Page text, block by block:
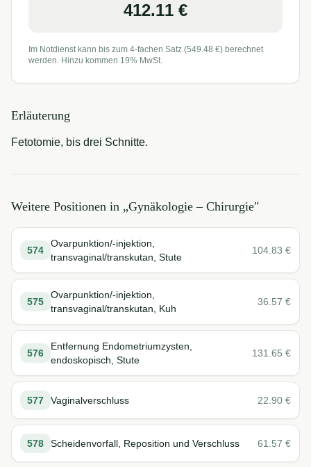
412.11 €
Im Notdienst kann bis zum 4-fachen Satz (549.48 €) berechnet
werden. Hinzu kommen 19% MwSt.
Erläuterung
Fetotomie, bis drei Schnitte.
Weitere Positionen in „Gynäkologie – Chirurgie"
574
Ovarpunktion/-injektion,
transvaginal/transkutan, Stute
104.83 €
575
Ovarpunktion/-injektion,
transvaginal/transkutan, Kuh
36.57 €
576
Entfernung Endometriumzysten,
endoskopisch, Stute
131.65 €
577 Vaginalverschluss 22.90 €
578 Scheidenvorfall, Reposition und Verschluss 61.57 €